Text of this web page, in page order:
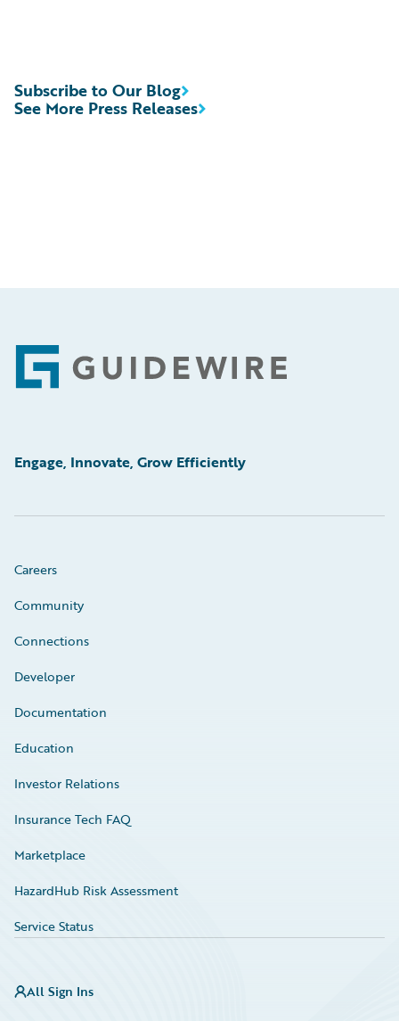
See More Press Releases
Subscribe to Our Blog
Footer
Engage, Innovate, Grow Efficiently
Careers
Community
Connections
Developer
Documentation
Education
Investor Relations
Insurance Tech FAQ
Marketplace
HazardHub Risk Assessment
Service Status
All Sign Ins